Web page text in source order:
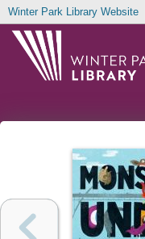
Winter Park Library Website